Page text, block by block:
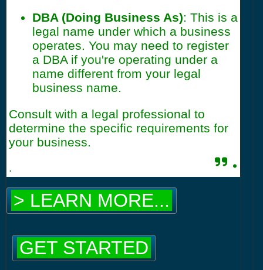
DBA (Doing Business As): This is a
legal name under which a business
operates. You may need to register
a DBA if you're operating under a
name different from your legal
business name.
Consult with a legal professional to
determine the specific requirements for
your business.
. .
> LEARN MORE...
GET STARTED